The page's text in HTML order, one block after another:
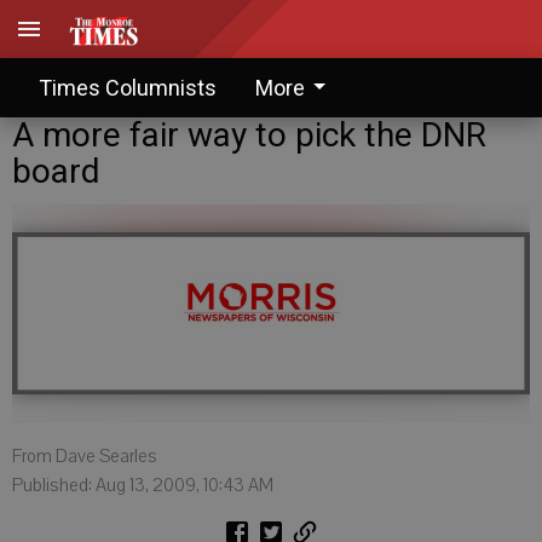
Times Columnists More
A more fair way to pick the DNR
board
From Dave Searles
Published: Aug 13, 2009, 10:43 AM